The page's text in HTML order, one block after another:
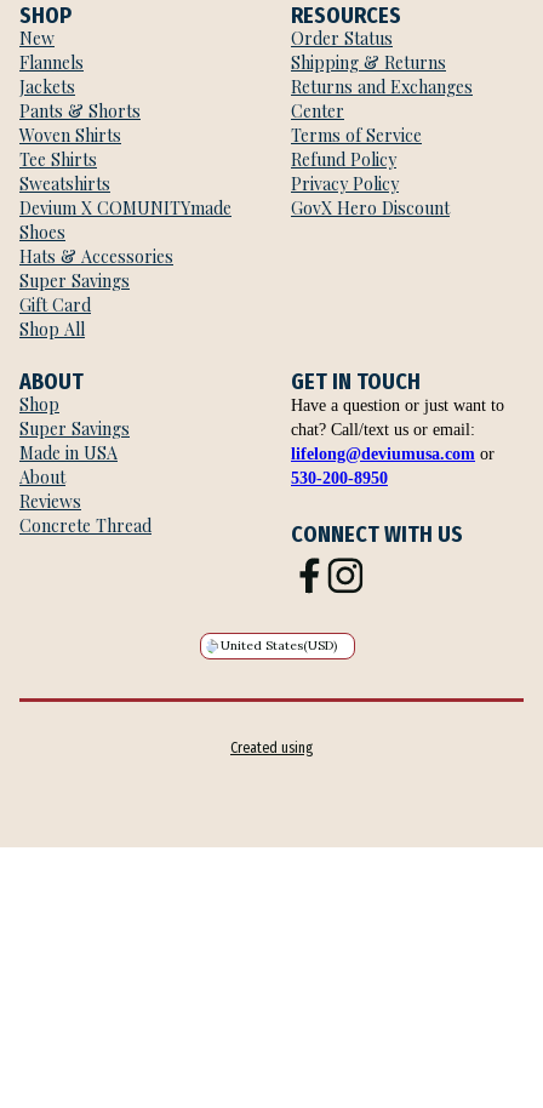
SHOP
New
Flannels
Jackets
Pants & Shorts
Woven Shirts
Tee Shirts
Sweatshirts
Devium X COMUNITYmade
Shoes
Hats & Accessories
Super Savings
Gift Card
Shop All
RESOURCES
Order Status
Shipping & Returns
Returns and Exchanges
Center
Terms of Service
Refund Policy
Privacy Policy
GovX Hero Discount
ABOUT
Shop
Super Savings
Made in USA
About
Reviews
Concrete Thread
GET IN TOUCH
Have a question or just want to
chat? Call/text us or email:
lifelong@deviumusa.com or
530-200-8950
CONNECT WITH US
United States(USD)
Created using